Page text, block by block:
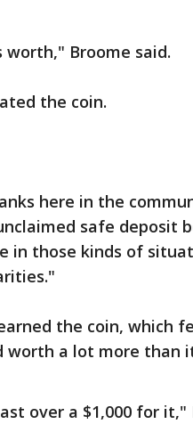
Broome said.
the coin.
here in the
safe deposit
in those kinds of
the coin, which
worth a lot more than
over a $1,000 for it,"